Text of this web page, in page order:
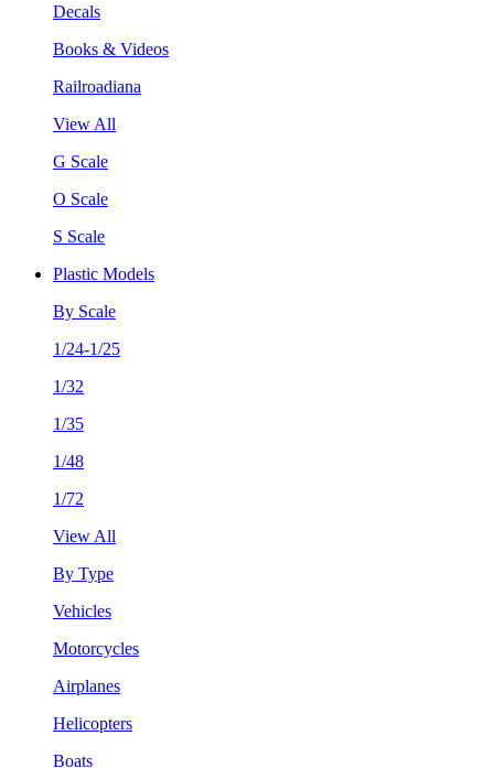
Decals
Books & Videos
Railroadiana
View All
G Scale
O Scale
S Scale
Plastic Models
By Scale
1/24-1/25
1/32
1/35
1/48
1/72
View All
By Type
Vehicles
Motorcycles
Airplanes
Helicopters
Boats